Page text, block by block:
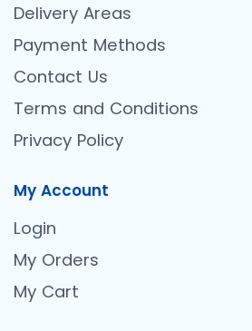
Delivery Areas
Payment Methods
Contact Us
Terms and Conditions
Privacy Policy
My Account
Login
My Orders
My Cart